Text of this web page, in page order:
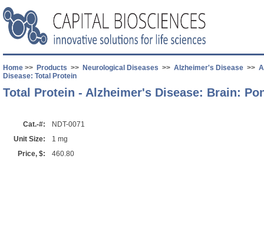
Home >> Products >> Neurological Diseases >> Alzheimer's Disease >>
Disease: Total Protein
Total Protein - Alzheimer's Disease: Brain:
Cat.-#:
NDT-0071
Unit Size:
1 mg
Price, $:
460.80